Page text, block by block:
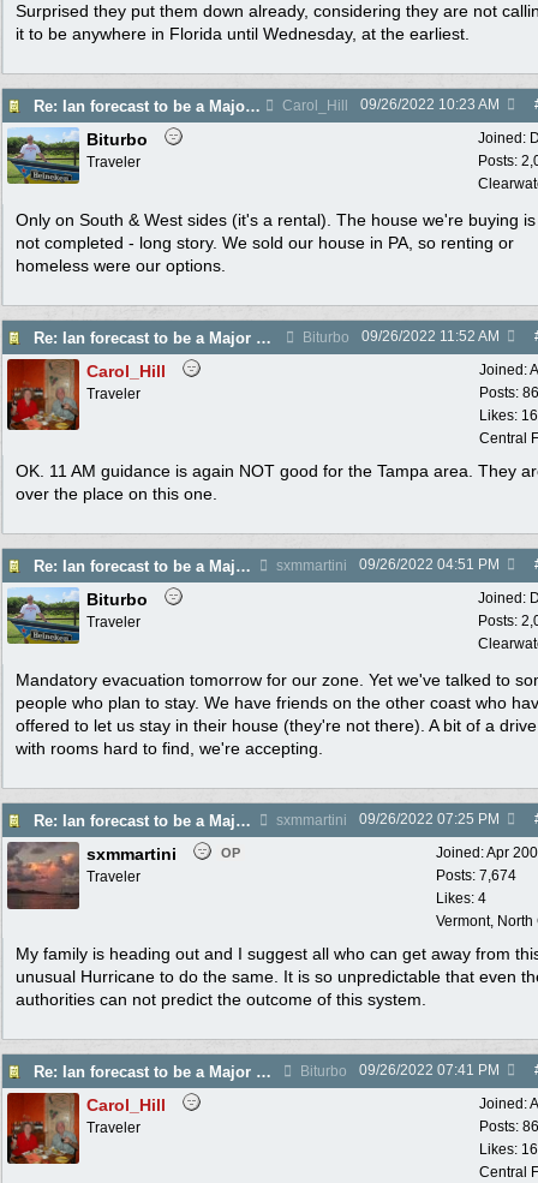
Surprised they put them down already, considering they are not
it to be anywhere in Florida until Wednesday, at the earliest.
Re: Ian forecast to be a Major Hurricane Carol_Hill 09/26/2022 10:23 AM
Joined:
Posts:
Biturbo
Traveler
Only on South & West sides (it's a rental). The house we're buying
not completed - long story. We sold our house in PA, so renting or
homeless were our options.
Re: Ian forecast to be a Major Hurricane Biturbo 09/26/2022 11:52 AM
Joined:
Posts:
Likes:
Central
Carol_Hill
Traveler
OK. 11 AM guidance is again NOT good for the Tampa area. They
over the place on this one.
Re: Ian forecast to be a Major Hurricane sxmmartini 09/26/2022 04:51 PM
Joined:
Posts:
Biturbo
Traveler
Mandatory evacuation tomorrow for our zone. Yet we've talked to
people who plan to stay. We have friends on the other coast who
offered to let us stay in their house (they're not there). A bit of a
with rooms hard to find, we're accepting.
Re: Ian forecast to be a Major Hurricane sxmmartini 09/26/2022 07:25 PM
Joined:Apr
Posts: 7,674
Likes: 4
Vermont,
sxmmartini OP
Traveler
My family is heading out and I suggest all who can get away from
unusual Hurricane to do the same. It is so unpredictable that even
authorities can not predict the outcome of this system.
Re: Ian forecast to be a Major Hurricane Biturbo 09/26/2022 07:41 PM
Joined:
Posts:
Likes:
Central
Carol_Hill
Traveler